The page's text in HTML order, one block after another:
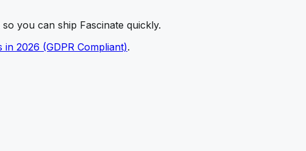
so you can ship Fascinate quickly.
2026 (GDPR Compliant).